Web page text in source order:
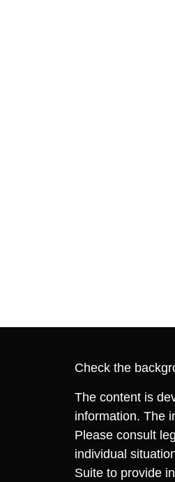
Check the
The content is
information. The
Please consult
individual
Suite to provide